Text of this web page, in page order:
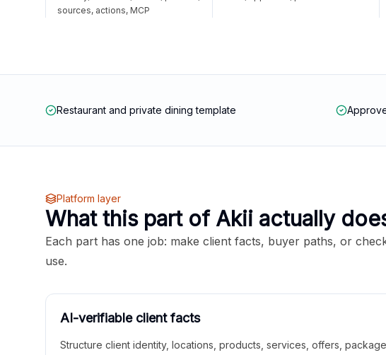
sources, actions, MCP
Restaurant and private dining template
Platform layer
What this part of Akii actually
Each part has one job: make client facts, buyer paths, or
use.
AI-verifiable client facts
Structure client identity, locations, products, services, offers,